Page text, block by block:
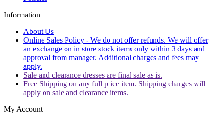
Information
About Us
Online Sales Policy - We do not offer refunds. We will offer
an exchange on in store stock items only within 3 days and
approval from manager. Additional charges and fees may
apply.
Sale and clearance dresses are final sale as is.
Free Shipping on any full price item. Shipping charges will
apply on sale and clearance items.
My Account